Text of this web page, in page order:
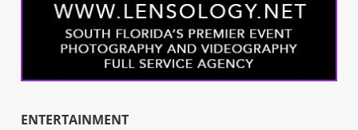
ENTERTAINMENT